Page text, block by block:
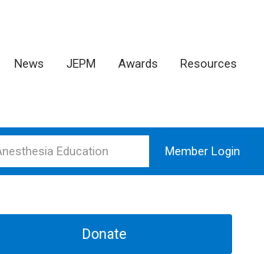
News JEPM Awards Resources
Member Login
Donate